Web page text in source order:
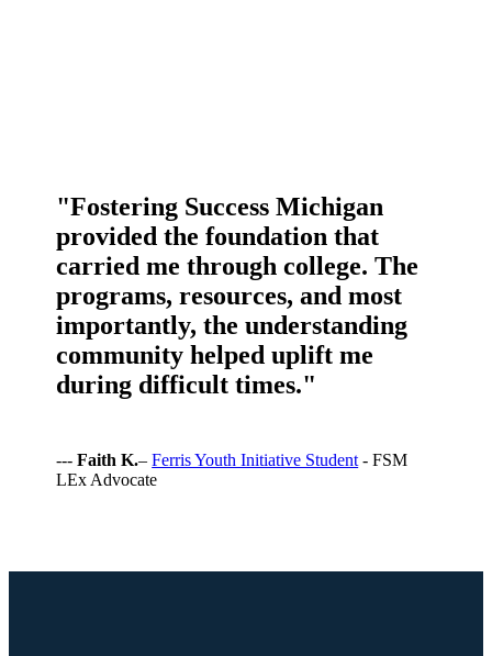
"Fostering Success Michigan
provided the foundation that
carried me through college. The
programs, resources, and most
importantly, the understanding
community helped uplift me
during difficult times."
---Faith K.–Ferris Youth Initiative Student - FSM
LEx Advocate